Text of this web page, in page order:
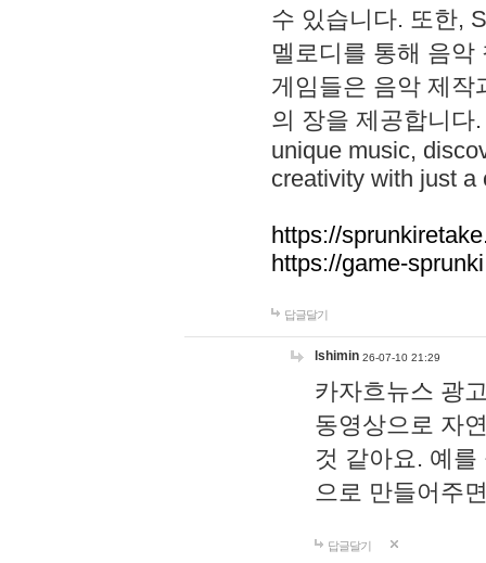
수 있습니다. 또한,
멜로디를 통해 음
게임들은 음악 제작
의 장을 제공합니다
unique music,
creativity with just a
https://
https://game-
답글달기
lshimin 26-07-10 21:29
카자흐뉴스 광
동영상으로 자
것 같아요. 예
으로 만들어주
답글달기